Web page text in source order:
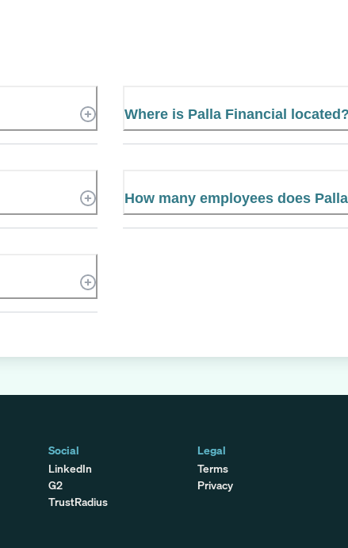
Where is Palla Financial located?
How many employees does
Social
LinkedIn
G2
TrustRadius
Legal
Terms
Privacy